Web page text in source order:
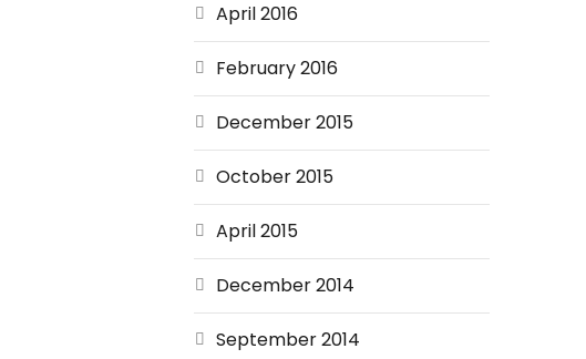
April 2016
February 2016
December 2015
October 2015
April 2015
December 2014
September 2014